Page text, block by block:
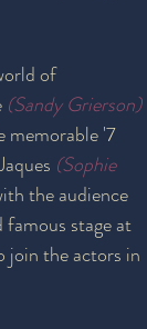
of
(Sandy Grierson)
memorable '7
(Sophie
the audience
stage at
join the actors in